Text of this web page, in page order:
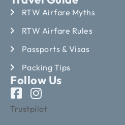
RTW Airfare Myths
RTW Airfare Rules
Passports & Visas
Packing Tips
Follow Us
Trustpilot